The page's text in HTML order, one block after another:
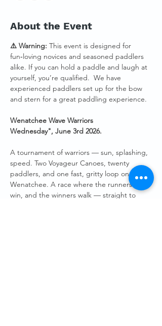
About the Event
⚠️ Warning: This event is designed for
fun‑loving novices and seasoned paddlers
alike. If you can hold a paddle and laugh at
yourself, you’re qualified.  We have
experienced paddlers set up for the bow
and stern for a great paddling experience.
Wenatchee Wave Warriors
Wednesday", June 3rd 2026.
A tournament of warriors — sun, splashing,
speed. Two Voyageur Canoes, twenty
paddlers, and one fast, gritty loop on the
Wenatchee. A race where the runners‑up
win, and the winners walk — straight to